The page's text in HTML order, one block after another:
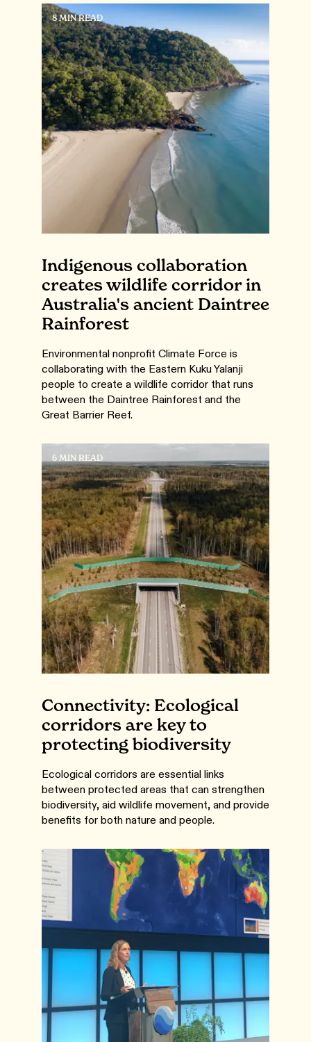
8 MIN READ
Indigenous collaboration
creates wildlife corridor in
Australia's ancient Daintree
Rainforest
Environmental nonprofit Climate Force is
collaborating with the Eastern Kuku Yalanji
people to create a wildlife corridor that runs
between the Daintree Rainforest and the
Great Barrier Reef.
6 MIN READ
Connectivity: Ecological
corridors are key to
protecting biodiversity
Ecological corridors are essential links
between protected areas that can strengthen
biodiversity, aid wildlife movement, and provide
benefits for both nature and people.